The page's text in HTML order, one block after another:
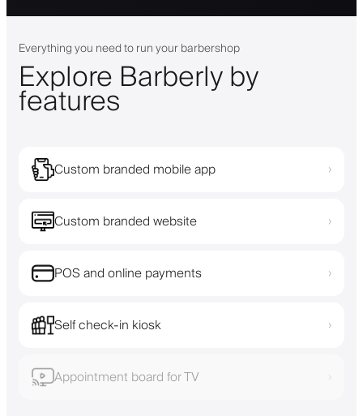
Everything you need to run your barbershop
Explore Barberly by
features
Custom branded mobile app ›
Custom branded website ›
POS and online payments ›
Self check-in kiosk ›
Appointment board for TV ›